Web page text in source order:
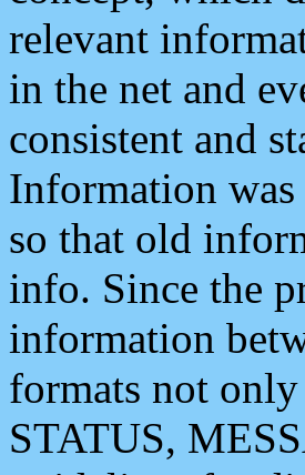
relevant
in the net and
consistent and
Information was
so that old
info. Since the
information
formats not
STATUS,